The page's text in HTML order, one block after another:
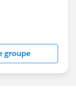
by
Looking
about-
groupe